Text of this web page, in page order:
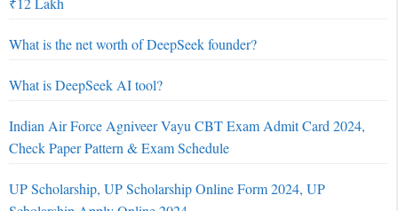
What is the net worth of DeepSeek founder?
What is DeepSeek AI tool?
Indian Air Force Agniveer Vayu CBT Exam Admit Card 2024,
Check Paper Pattern & Exam Schedule
UP Scholarship, UP Scholarship Online Form 2024, UP